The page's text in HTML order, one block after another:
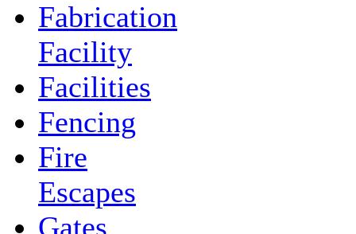
Fabrication
Facility
Facilities
Fencing
Fire
Escapes
Gates